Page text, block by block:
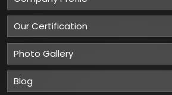
Our Certification
Photo Gallery
Blog